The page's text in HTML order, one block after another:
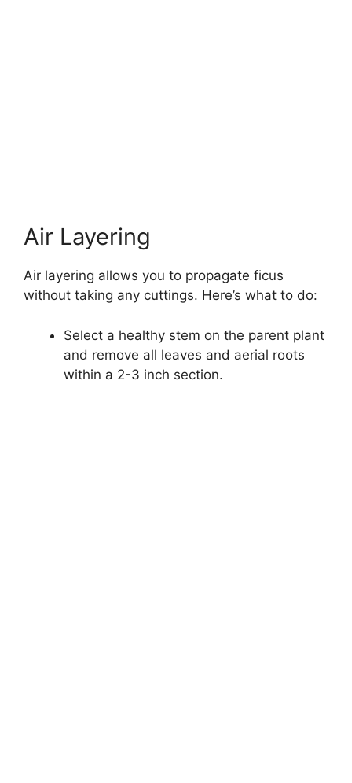
Air Layering
Air layering allows you to propagate ficus
without taking any cuttings. Here’s what to do:
Select a healthy stem on the parent plant
and remove all leaves and aerial roots
within a 2-3 inch section.